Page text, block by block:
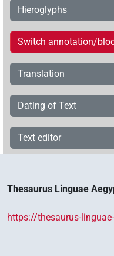
Hieroglyphs
Switch annotation/
Translation
Dating of Text
Text editor
Thesaurus Linguae
https://thesaurus-